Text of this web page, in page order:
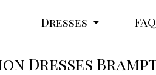
Dresses FAQ
Dresses